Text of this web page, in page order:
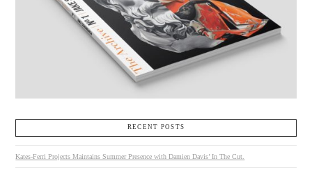
RECENT POSTS
Kates-Ferri Projects Maintains Summer Presence with Damien Davis’ In The Cut.